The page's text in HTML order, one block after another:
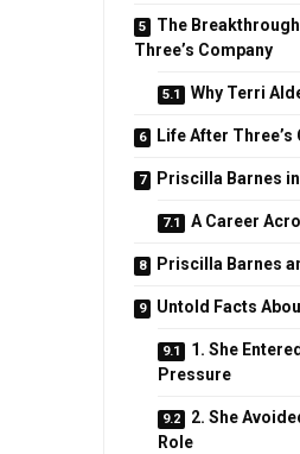
The
Three’s Company
Why Terri
Life After Three’s
Priscilla Barnes
A Career
Priscilla Barnes
Untold Facts
1. She
Pressure
2. She
Role